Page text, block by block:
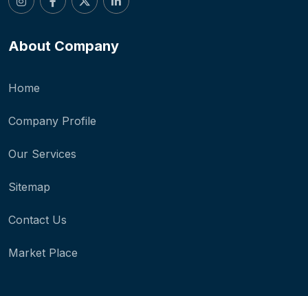
About Company
Home
Company Profile
Our Services
Sitemap
Contact Us
Market Place